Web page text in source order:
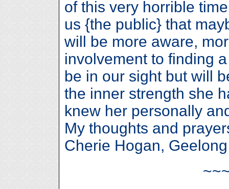
of this very horrible
us {the public} that
will be more aware,
involvement to finding
be in our sight but will
the inner strength she
knew her personally
My thoughts and
Cherie Hogan, Geelong